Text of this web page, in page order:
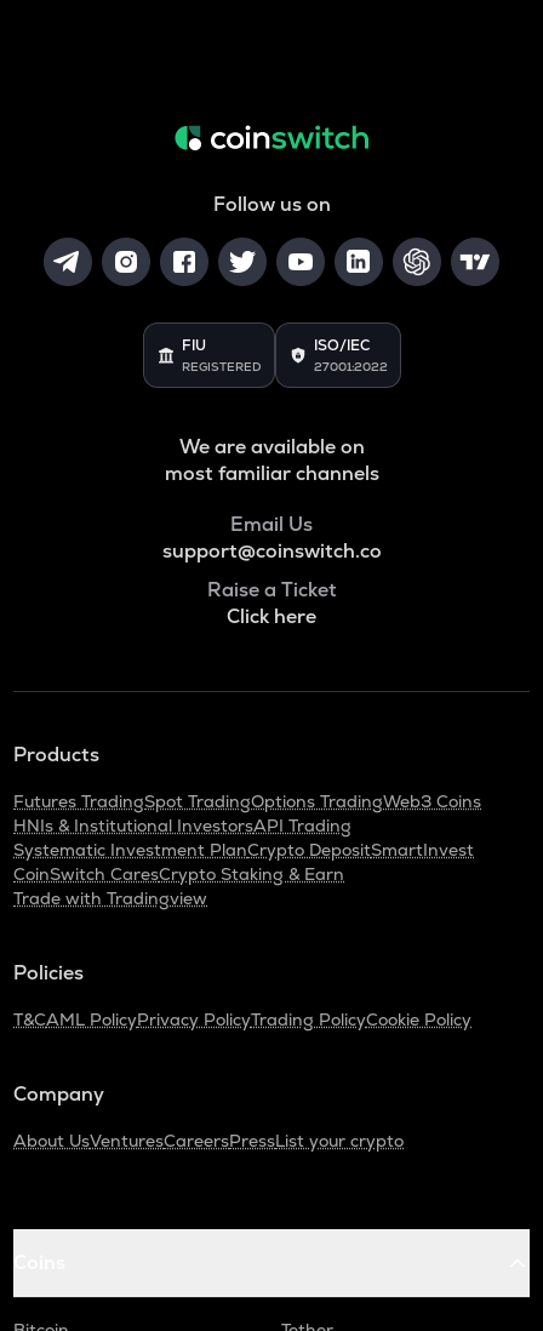
Follow us on
FIU
REGISTERED
ISO/IEC
27001:2022
We are available on
most familiar channels
Email Us
support@coinswitch.co
Raise a Ticket
Click here
Products
Futures TradingSpot TradingOptions TradingWeb3 Coins
HNIs & Institutional InvestorsAPI Trading
Systematic Investment PlanCrypto DepositSmartInvest
CoinSwitch CaresCrypto Staking & Earn
Trade with Tradingview
Policies
T&CAML PolicyPrivacy PolicyTrading PolicyCookie Policy
Company
About UsVenturesCareersPressList your crypto